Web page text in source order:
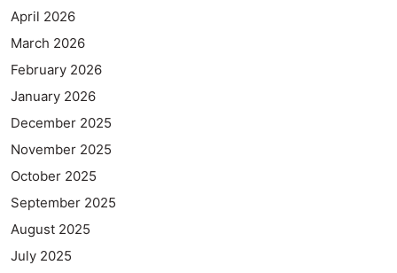
April 2026
March 2026
February 2026
January 2026
December 2025
November 2025
October 2025
September 2025
August 2025
July 2025